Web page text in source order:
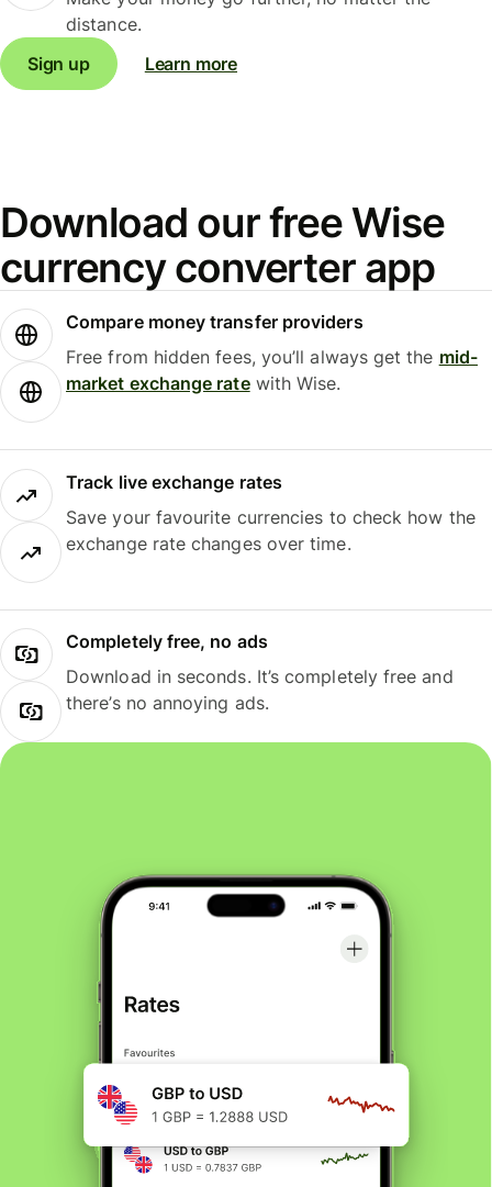
distance.
Sign up
Learn more
Download our free Wise
currency converter app
Compare money transfer providers
Free from hidden fees, you’ll always get the mid-
market exchange ratewith Wise.
Track live exchange rates
Save your favourite currencies to check how the
exchange rate changes over time.
Completely free, no ads
Download in seconds. It’s completely free and
there’s no annoying ads.